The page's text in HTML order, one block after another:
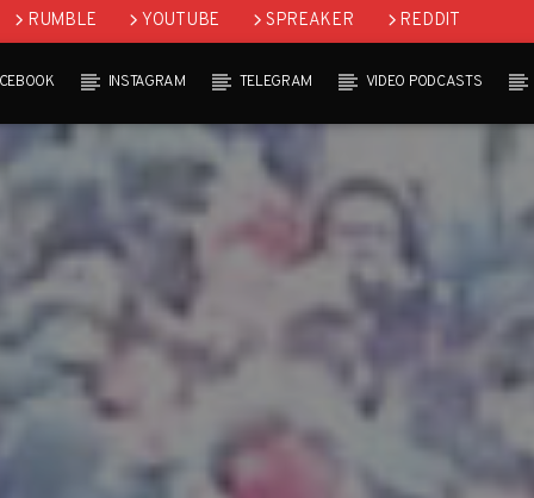
RUMBLE YOUTUBE SPREAKER REDDIT
INSTAGRAM TELEGRAM VIDEO PODCASTS